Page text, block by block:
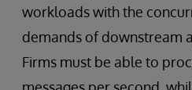
workloads with the
demands of downstream
Firms must be able to